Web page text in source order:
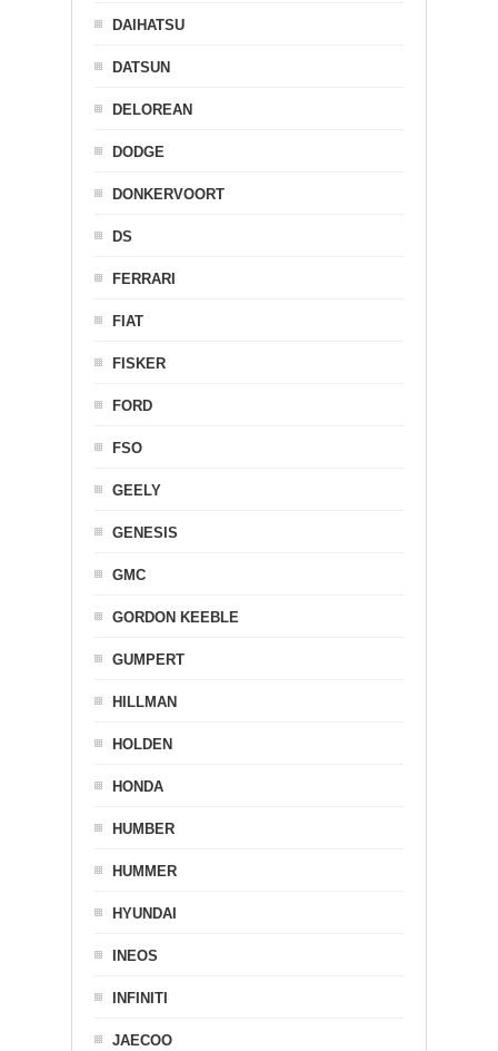
DAIHATSU
DATSUN
DELOREAN
DODGE
DONKERVOORT
DS
FERRARI
FIAT
FISKER
FORD
FSO
GEELY
GENESIS
GMC
GORDON KEEBLE
GUMPERT
HILLMAN
HOLDEN
HONDA
HUMBER
HUMMER
HYUNDAI
INEOS
INFINITI
JAECOO